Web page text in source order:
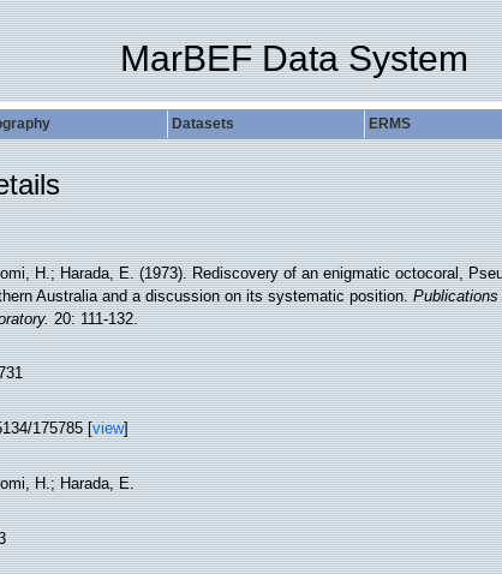
MarBEF Data System
Datasets ERMS
H.; Harada, E. (1973). Rediscovery of an enigmatic octocoral,
Australia and a discussion on its systematic position.
20: 111-132.
175785 [view]
H.; Harada, E.